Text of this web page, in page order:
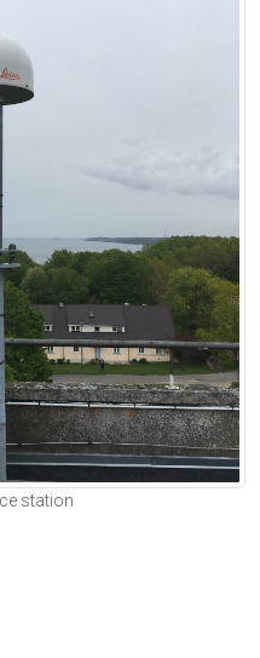
station